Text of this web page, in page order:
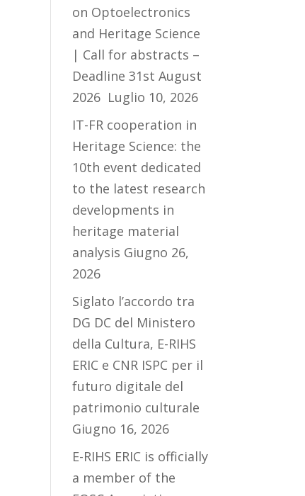
on Optoelectronics
and Heritage Science
| Call for abstracts –
Deadline 31st August
2026 Luglio 10, 2026
IT-FR cooperation in
Heritage Science: the
10th event dedicated
to the latest research
developments in
heritage material
analysis Giugno 26,
2026
Siglato l’accordo tra
DG DC del Ministero
della Cultura, E-RIHS
ERIC e CNR ISPC per il
futuro digitale del
patrimonio culturale
Giugno 16, 2026
E-RIHS ERIC is officially
a member of the